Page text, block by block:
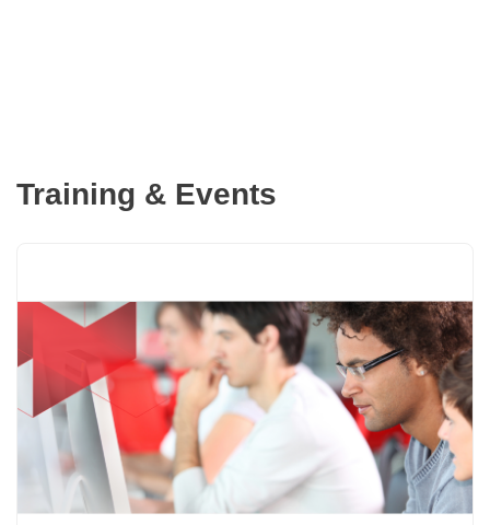
Training & Events